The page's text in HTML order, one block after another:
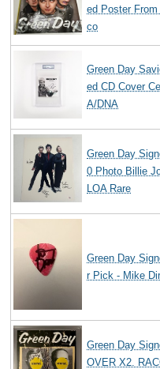
ed Poster
co
Green Day
ed CD Cover
A/DNA
Green Day
0 Photo Billie
LOA Rare
Green Day
r Pick - Mike
Green Day
OVER X2.